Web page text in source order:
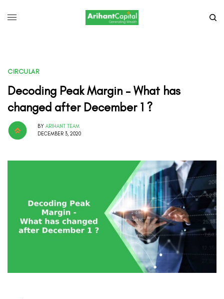
CIRCULAR
Decoding Peak Margin – What has
changed after December 1 ?
BY ARIHANT TEAM
DECEMBER 3, 2020